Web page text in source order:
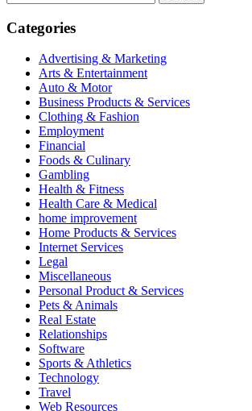
for:
Categories
Advertising & Marketing
Arts & Entertainment
Auto & Motor
Business Products & Services
Clothing & Fashion
Employment
Financial
Foods & Culinary
Gambling
Health & Fitness
Health Care & Medical
home improvement
Home Products & Services
Internet Services
Legal
Miscellaneous
Personal Product & Services
Pets & Animals
Real Estate
Relationships
Software
Sports & Athletics
Technology
Travel
Web Resources